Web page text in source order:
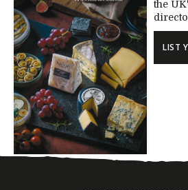
the
LIST